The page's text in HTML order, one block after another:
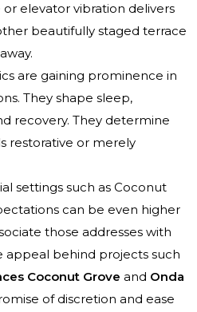
elevator vibration delivers
beautifully staged terrace
are gaining prominence in
They shape sleep,
recovery. They determine
restorative or merely
settings such as Coconut
can be even higher
those addresses with
appeal behind projects such
Coconut Grove and Onda
of discretion and ease